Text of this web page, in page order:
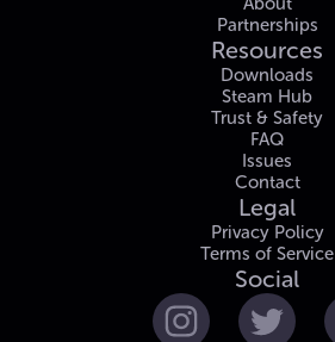
Partnerships
Resources
Downloads
Steam Hub
Trust & Safety
FAQ
Issues
Contact
Legal
Privacy Policy
Terms of Service
Social